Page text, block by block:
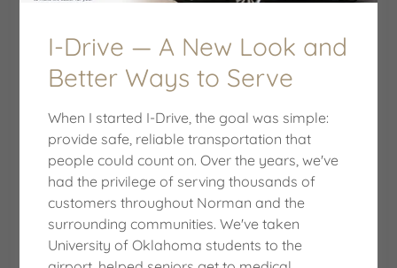
TIME TO MAKE A CHANGE!
From Rideshare to Boss – A Step-by-
I-Drive — A New Look and
Better Ways to Serve
When I started I-Drive, the goal was simple:
provide safe, reliable transportation that
people could count on. Over the years, we've
had the privilege of serving thousands of
customers throughout Norman and the
surrounding communities. We've taken
University of Oklahoma students to the